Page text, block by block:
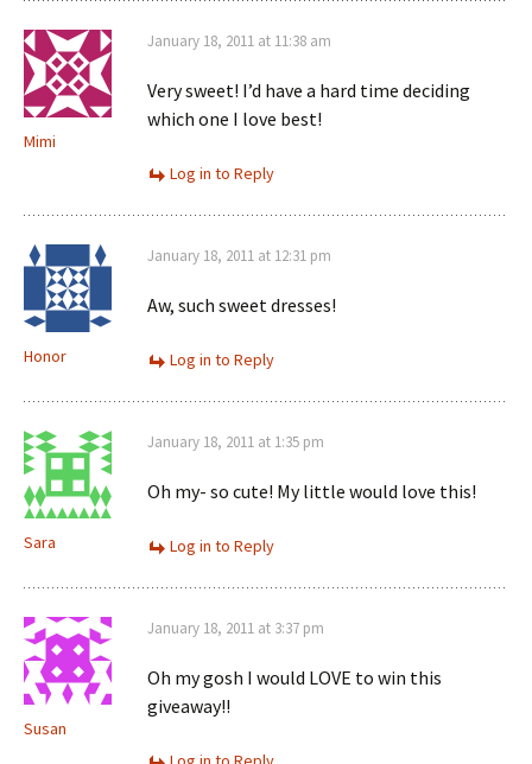
Mimi
January 18, 2011 at 11:38 am
Very sweet! I’d have a hard time deciding
which one I love best!
Log in to Reply
Honor
January 18, 2011 at 12:31 pm
Aw, such sweet dresses!
Log in to Reply
Sara
January 18, 2011 at 1:35 pm
Oh my- so cute! My little would love this!
Log in to Reply
Susan
January 18, 2011 at 3:37 pm
Oh my gosh I would LOVE to win this
giveaway!!